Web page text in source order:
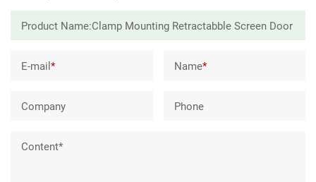
E-mail* Name*
Company Phone
Content*